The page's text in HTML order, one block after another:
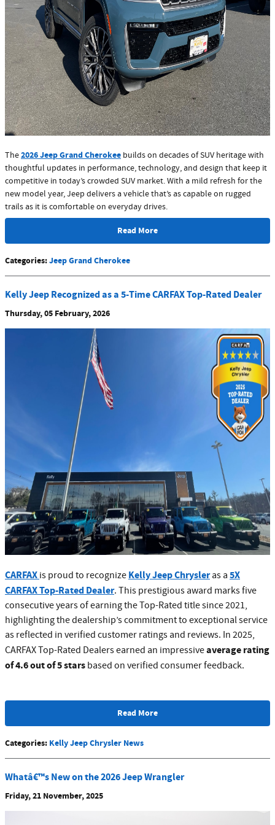
The2026 Jeep Grand Cherokee builds on decades of SUV heritage with
thoughtful updates in performance, technology, and design that keep it
competitive in today’s crowded SUV market. With a mild refresh for the
new model year, Jeep delivers a vehicle that’s as capable on rugged
trails as it is comfortable on everyday drives.
Read More
Categories:Jeep Grand Cherokee
Kelly Jeep Recognized as a 5-Time CARFAX Top-Rated Dealer
Thursday, 05 February, 2026
CARFAXis proud to recognizeKelly Jeep Chrysleras a5X
CARFAX Top-Rated Dealer. This prestigious award marks five
consecutive years of earning the Top-Rated title since 2021,
highlighting the dealership’s commitment to exceptional service
as reflected in verified customer ratings and reviews. In 2025,
CARFAX Top-Rated Dealers earned an impressiveaverage rating
of 4.6 out of 5 starsbased on verified consumer feedback.
Read More
Categories: Kelly Jeep Chrysler News
Whatâ€™s New on the 2026 Jeep Wrangler
Friday, 21 November, 2025